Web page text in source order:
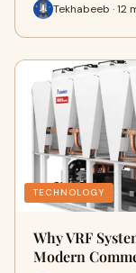
Tekhabeeb · 12
TECHNOLOGY
Why VRF
Modern